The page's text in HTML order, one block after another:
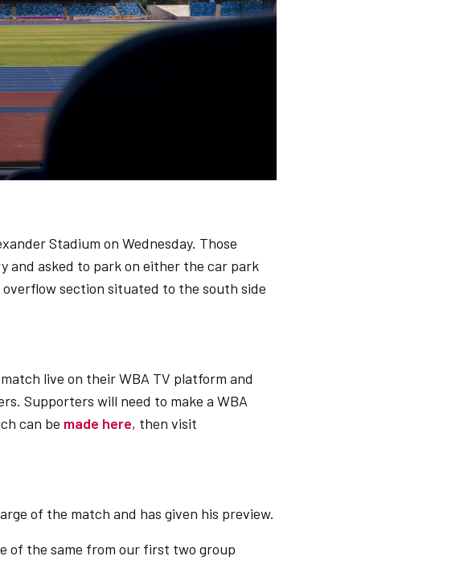
Stadium on Wednesday. Those
and asked to park on either the car park
section situated to the south side
live on their WBA TV platform and
Supporters will need to make a WBA
can be made here, then visit
of the match and has given his preview.
of the same from our first two group